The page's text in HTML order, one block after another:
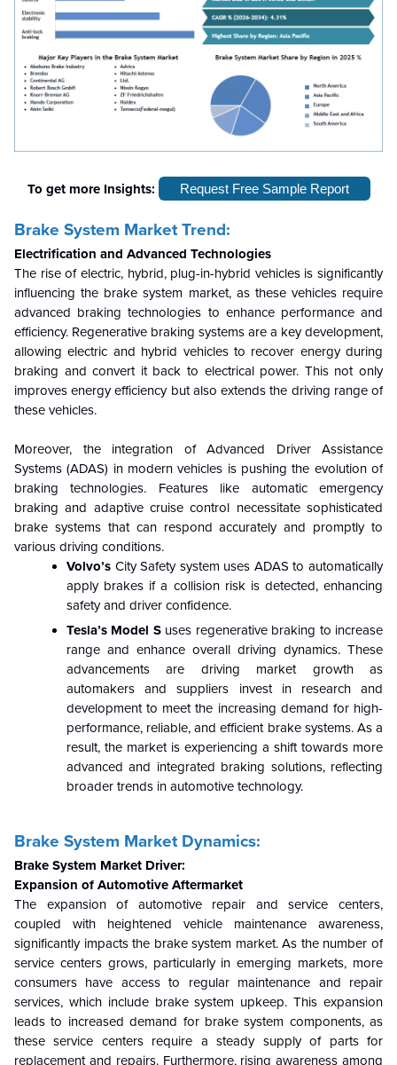
To get more Insights: Request Free Sample Report
Brake System Market Trend:
Electrification and Advanced Technologies
The rise of electric, hybrid, plug-in-hybrid vehicles is significantly
influencing the brake system market, as these vehicles require
advanced braking technologies to enhance performance and
efficiency. Regenerative braking systems are a key development,
allowing electric and hybrid vehicles to recover energy during
braking and convert it back to electrical power. This not only
improves energy efficiency but also extends the driving range of
these vehicles.
Moreover, the integration of Advanced Driver Assistance
Systems (ADAS) in modern vehicles is pushing the evolution of
braking technologies. Features like automatic emergency
braking and adaptive cruise control necessitate sophisticated
brake systems that can respond accurately and promptly to
various driving conditions.
Volvo’s City Safety system uses ADAS to automatically
apply brakes if a collision risk is detected, enhancing
safety and driver confidence.
Tesla’s Model Suses regenerative braking to increase
range and enhance overall driving dynamics. These
advancements are driving market growth as
automakers and suppliers invest in research and
development to meet the increasing demand for high-
performance, reliable, and efficient brake systems. As a
result, the market is experiencing a shift towards more
advanced and integrated braking solutions, reflecting
broader trends in automotive technology.
Brake System Market Dynamics:
Brake System Market Driver:
Expansion of Automotive Aftermarket
The expansion of automotive repair and service centers,
coupled with heightened vehicle maintenance awareness,
significantly impacts the brake system market. As the number of
service centers grows, particularly in emerging markets, more
consumers have access to regular maintenance and repair
services, which include brake system upkeep. This expansion
leads to increased demand for brake system components, as
these service centers require a steady supply of parts for
replacement and repairs. Furthermore, rising awareness among